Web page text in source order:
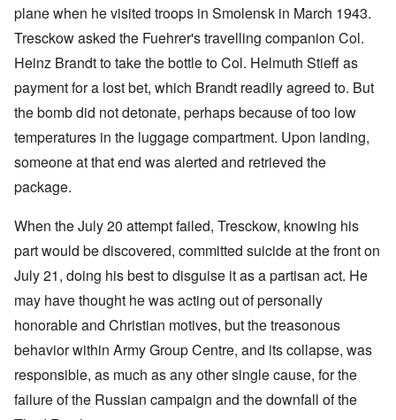
plane when he visited troops in Smolensk in March 1943.
Tresckow asked the Fuehrer's travelling companion Col.
Heinz Brandt to take the bottle to Col. Helmuth Stieff as
payment for a lost bet, which Brandt readily agreed to. But
the bomb did not detonate, perhaps because of too low
temperatures in the luggage compartment. Upon landing,
someone at that end was alerted and retrieved the
package.
When the July 20 attempt failed, Tresckow, knowing his
part would be discovered, committed suicide at the front on
July 21, doing his best to disguise it as a partisan act. He
may have thought he was acting out of personally
honorable and Christian motives, but the treasonous
behavior within Army Group Centre, and its collapse, was
responsible, as much as any other single cause, for the
failure of the Russian campaign and the downfall of the